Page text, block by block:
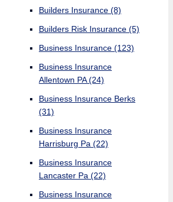
Builders Insurance(8)
Builders Risk Insurance(5)
Business Insurance(123)
Business Insurance
Allentown PA(24)
Business Insurance Berks
(31)
Business Insurance
Harrisburg Pa(22)
Business Insurance
Lancaster Pa(22)
Business Insurance